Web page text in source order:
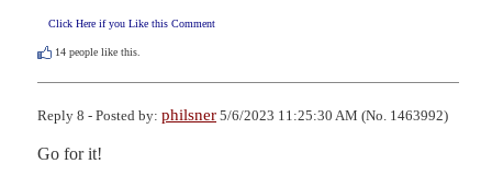
Click Here if you Like this Comment
14 people like this.
Reply 8 - Posted by: philsner 5/6/2023 11:25:30 AM (No. 1463992)
Go for it!